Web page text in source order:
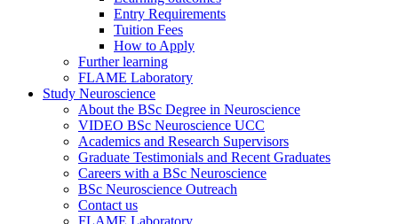
Entry Requirements
Tuition Fees
How to Apply
Further learning
FLAME Laboratory
Study Neuroscience
About the BSc Degree in Neuroscience
VIDEO BSc Neuroscience UCC
Academics and Research Supervisors
Graduate Testimonials and Recent Graduates
Careers with a BSc Neuroscience
BSc Neuroscience Outreach
Contact us